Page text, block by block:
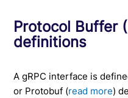
Protocol Buffer
definitions
A gRPC interface is
or Protobuf (read more)